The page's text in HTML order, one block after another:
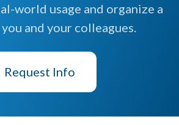
world usage and organize a
and your colleagues.
Request Info